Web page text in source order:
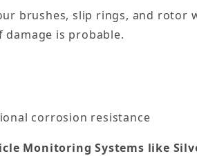
brushes, slip rings, and rotor
is probable.
corrosion resistance
Monitoring Systems like